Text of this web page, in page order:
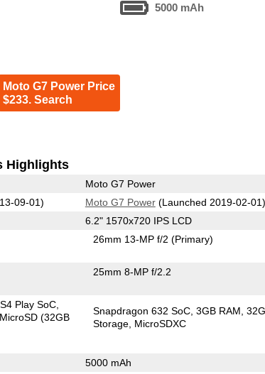
5000 mAh
Moto G7 Power Price
$233. Search
Highlights
Moto G7 Power
09-01) Moto G7 Power(Launched 2019-02-01)
6.2" 1570x720 IPS LCD
26mm 13-MP f/2(Primary)
25mm 8-MP f/2.2
Play SoC
MicroSD (32GB
Snapdragon 632 SoC 3GB RAM
Storage MicroSDXC
5000 mAh